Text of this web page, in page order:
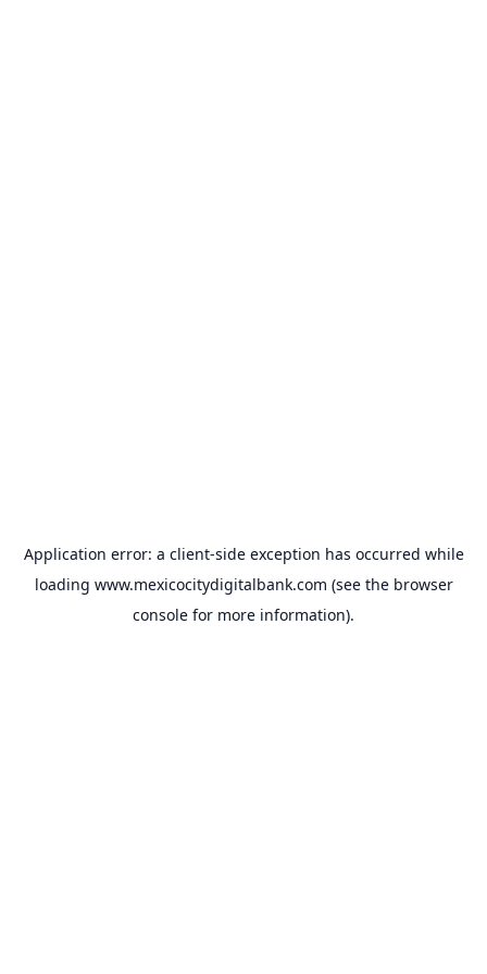
Application error: a client-side exception has occurred while
loading www.mexicocitydigitalbank.com (see the browser
console for more information).